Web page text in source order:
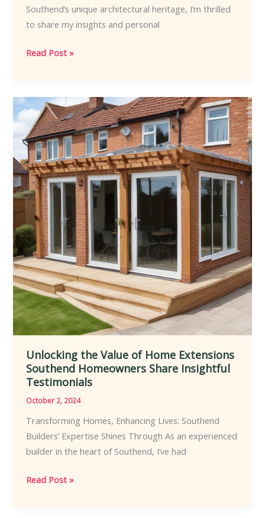
Southend’s unique architectural heritage, I’m thrilled
to share my insights and personal
Embracing
Style
Cutting-
Edge
Home
Renovation
Trends
to
Inspire
Your
Next
Project
Read Post »
Unlocking the Value of Home Extensions
Southend Homeowners Share Insightful
Testimonials
October 2, 2024
Transforming Homes, Enhancing Lives: Southend
Builders’ Expertise Shines Through As an experienced
builder in the heart of Southend, I’ve had
Unlocking
Read Post »